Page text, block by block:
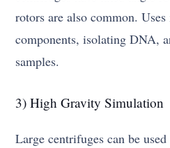
rotors are also common.
components, isolating DNA,
samples.
3) High Gravity Simulation
Large centrifuges can be